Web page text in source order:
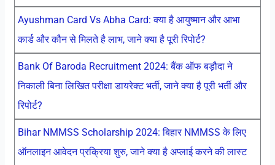
Ayushman Card Vs Abha Card: क्या है आयुष्मान और आभा
कार्ड और कौन से मिलते है लाभ, जाने क्या है पूरी रिपोर्ट?
Bank Of Baroda Recruitment 2024: बैंक ऑफ बड़ौदा ने
निकाली बिना लिखित परीक्षा डायरेक्ट भर्ती, जाने क्या है पूरी भर्ती और
रिपोर्ट?
Bihar NMMSS Scholarship 2024: बिहार NMMSS के लिए
ऑनलाइन आवेदन प्रक्रिया शुरु, जाने क्या है अप्लाई करने की लास्ट